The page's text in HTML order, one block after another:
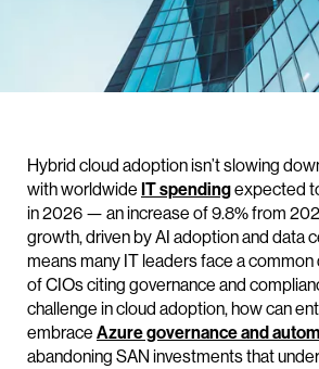
Hybrid cloud adoption isn’t slowing
with worldwide IT spendingexpected
in 2026 — an increase of 9.8% from
growth, driven by AI adoption and data
means many IT leaders face a
of CIOs citing governance and
challenge in cloud adoption, how can
embrace Azure governance and
abandoning SAN investments that